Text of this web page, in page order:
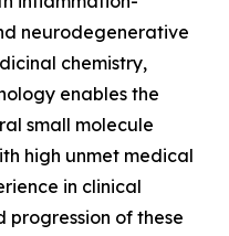
neurodegenerative
chemistry,
enables the
small molecule
high unmet medical
in clinical
of these